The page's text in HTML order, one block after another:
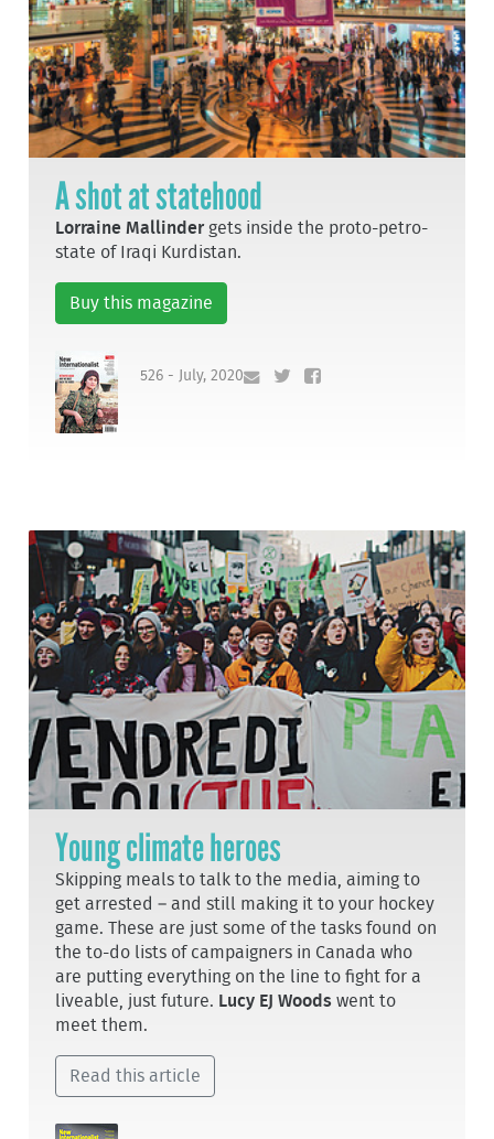
A shot at statehood
Lorraine Mallindergets inside the proto-petro-
state of Iraqi Kurdistan.
Buy this magazine
526 - July, 2020
Young climate heroes
Skipping meals to talk to the media, aiming to
get arrested – and still making it to your hockey
game. These are just some of the tasks found on
the to-do lists of campaigners in Canada who
are putting everything on the line to fight for a
liveable, just future. Lucy EJ Woods went to
meet them.
Read this article